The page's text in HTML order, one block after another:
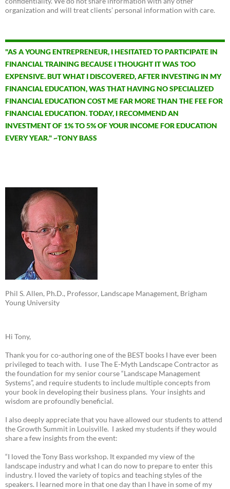
organization and will treat clients’ personal information with care.
"AS A YOUNG ENTREPRENEUR, I HESITATED TO PARTICIPATE IN
FINANCIAL TRAINING BECAUSE I THOUGHT IT WAS TOO
EXPENSIVE. BUT WHAT I DISCOVERED, AFTER INVESTING IN MY
FINANCIAL EDUCATION, WAS THAT HAVING NO SPECIALIZED
FINANCIAL EDUCATION COST ME FAR MORE THAN THE FEE FOR
FINANCIAL EDUCATION. TODAY, I RECOMMEND AN
INVESTMENT OF 1% TO 5% OF YOUR INCOME FOR EDUCATION
EVERY YEAR." ~TONY BASS
Phil S. Allen, Ph.D., Professor, Landscape Management, Brigham
Young University
Hi Tony,
Thank you for co-authoring one of the BEST books I have ever been
privileged to teach with. I use The E-Myth Landscape Contractor as
the foundation for my senior course “Landscape Management
Systems”, and require students to include multiple concepts from
your book in developing their business plans. Your insights and
wisdom are profoundly beneficial.
I also deeply appreciate that you have allowed our students to attend
the Growth Summit in Louisville. I asked my students if they would
share a few insights from the event:
“I loved the Tony Bass workshop. It expanded my view of the
landscape industry and what I can do now to prepare to enter this
industry. I loved the variety of topics and teaching styles of the
speakers. I learned more in that one day than I have in some of my